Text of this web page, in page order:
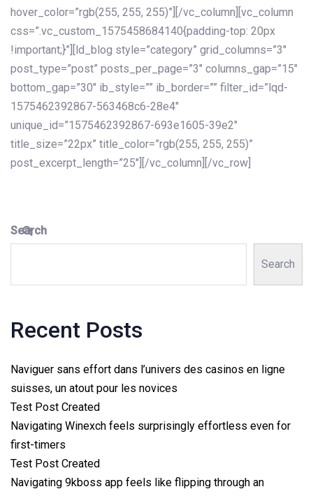
Search
Search
Recent Posts
Naviguer sans effort dans l’univers des casinos en ligne
suisses, un atout pour les novices
Test Post Created
Navigating Winexch feels surprisingly effortless even for
first-timers
Test Post Created
Navigating 9kboss app feels like flipping through an